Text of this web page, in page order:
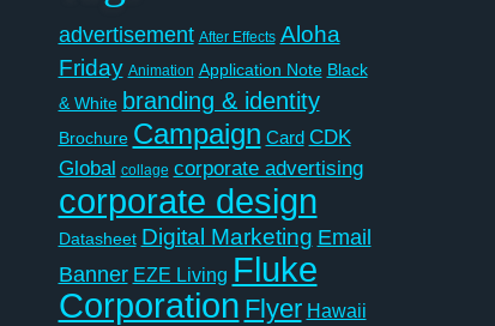
advertisement After Effects Aloha
Friday Animation Application Note Black
& White branding & identity
Brochure Campaign Card CDK
Global collage corporate advertising
corporate design
Datasheet Digital Marketing Email
Banner EZE Living Fluke
Corporation Flyer Hawaii